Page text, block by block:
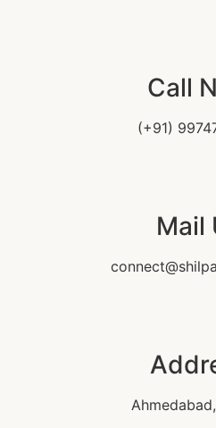
Call
(+91)
Mail